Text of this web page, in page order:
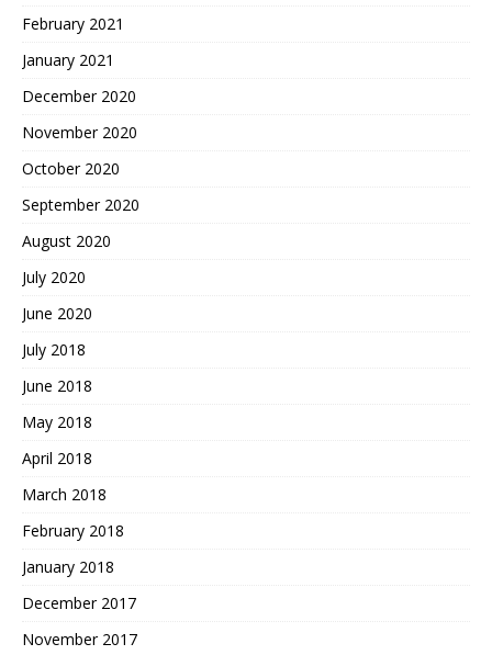
February 2021
January 2021
December 2020
November 2020
October 2020
September 2020
August 2020
July 2020
June 2020
July 2018
June 2018
May 2018
April 2018
March 2018
February 2018
January 2018
December 2017
November 2017